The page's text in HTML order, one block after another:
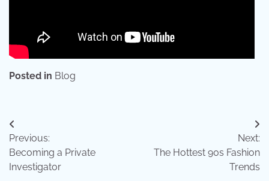
Posted in Blog
Post
navigation
Previous:
Becoming a Private
Investigator
Next:
The Hottest 90s Fashion
Trends